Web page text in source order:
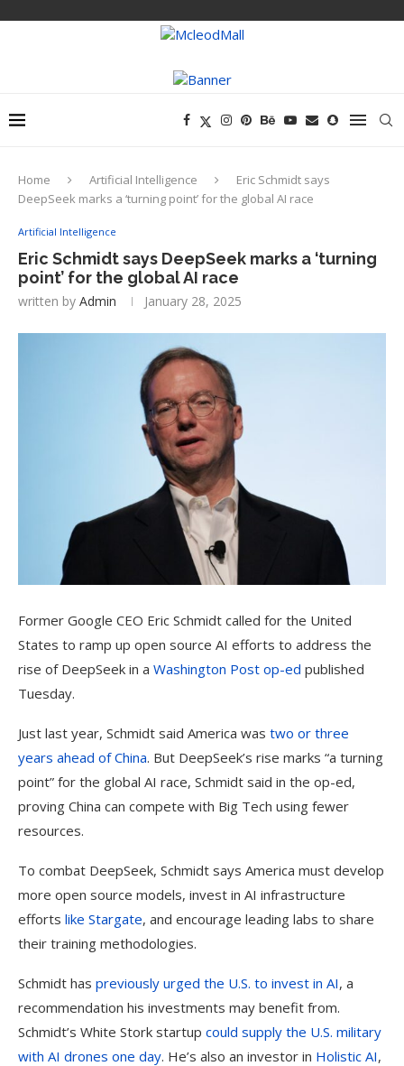
Home Artificial Intelligence
Eric Schmidt says
DeepSeek marks a ‘turning point’ for the global AI race
Artificial Intelligence
Eric Schmidt says DeepSeek marks a ‘turning
point’ for the global AI race
written by Admin January 28, 2025
Former Google CEO Eric Schmidt called for the United
States to ramp up open source AI efforts to address the
rise of DeepSeek in a Washington Post op-ed published
Tuesday.
Just last year, Schmidt said America was two or three
years ahead of China. But DeepSeek’s rise marks “a turning
point” for the global AI race, Schmidt said in the op-ed,
proving China can compete with Big Tech using fewer
resources.
To combat DeepSeek, Schmidt says America must develop
more open source models, invest in AI infrastructure
efforts like Stargate, and encourage leading labs to share
their training methodologies.
Schmidt has previously urged the U.S. to invest in AI, a
recommendation his investments may benefit from.
Schmidt’s White Stork startup could supply the U.S. military
with AI drones one day. He’s also an investor in Holistic AI,